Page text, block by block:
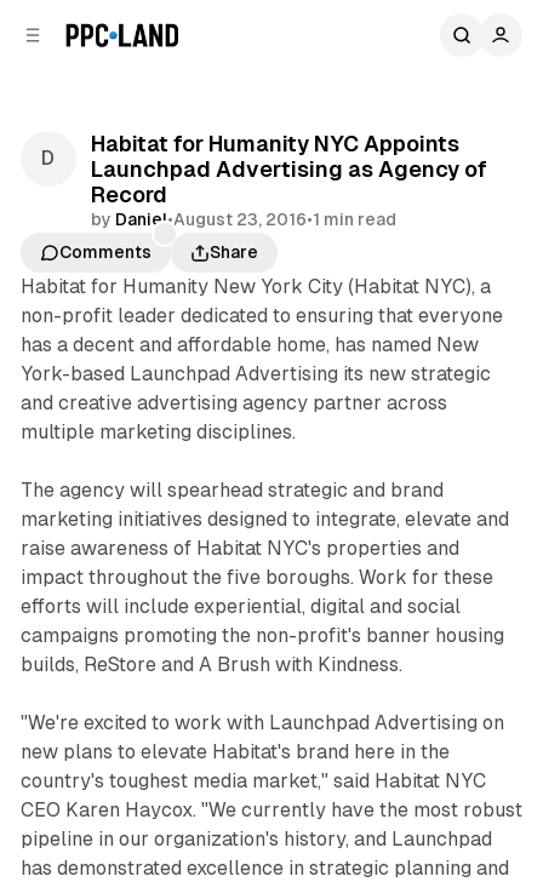
Habitat for Humanity NYC Appoints
Launchpad Advertising as Agency of
Record
by Daniel•August 23, 2016•1 min read
Comments
Share
Habitat for Humanity New York City (Habitat NYC), a
non-profit leader dedicated to ensuring that everyone
has a decent and affordable home, has named New
York-based Launchpad Advertising its new strategic
and creative advertising agency partner across
multiple marketing disciplines.
The agency will spearhead strategic and brand
marketing initiatives designed to integrate, elevate and
raise awareness of Habitat NYC's properties and
impact throughout the five boroughs. Work for these
efforts will include experiential, digital and social
campaigns promoting the non-profit's banner housing
builds, ReStore and A Brush with Kindness.
"We're excited to work with Launchpad Advertising on
new plans to elevate Habitat's brand here in the
country's toughest media market," said Habitat NYC
CEO Karen Haycox. "We currently have the most robust
pipeline in our organization's history, and Launchpad
has demonstrated excellence in strategic planning and